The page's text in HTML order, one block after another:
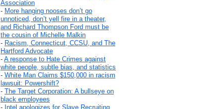
Association
- More hanging nooses don’t go
unnoticed, don’t yell fire in a theater,
and Richard Thompson Ford must be
the cousin of Michelle Malkin
- Racism, Connecticut, CCSU, and The
Hartford Advocate
- A response to Hate Crimes against
white people, subtle bias, and statistics
- White Man Claims $150,000 in racism
lawsuit: Powershift?
- The Target Corporation: A bullseye on
black employees
- Intel apologizes for Slave Recruiting